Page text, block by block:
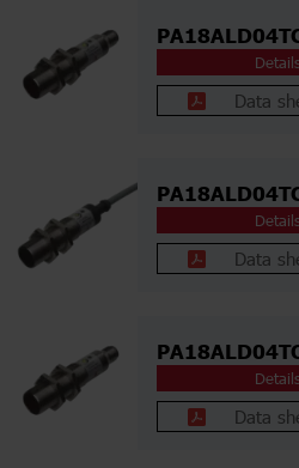
Data
Data
Data